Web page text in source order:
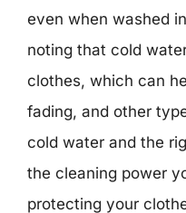
even when washed
noting that cold
clothes, which can
fading, and other
cold water and the
the cleaning power
protecting your